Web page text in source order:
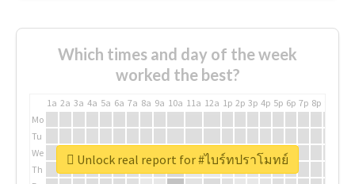
Which times and day of the week
worked the best?
1a 2a 3a 4a 5a 6a 7a 8a 9a 10a 11a 12a 1p 2p 3p 4p 5p 6p 7p 8p
Mo
Tu
We
Th
Unlock real report for #ไบร์ทปราโมทย์